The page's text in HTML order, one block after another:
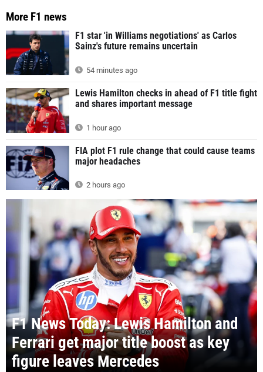
More F1 news
F1 star 'in Williams negotiations' as Carlos
Sainz's future remains uncertain
54 minutes ago
Lewis Hamilton checks in ahead of F1 title fight
and shares important message
1 hour ago
FIA plot F1 rule change that could cause teams
major headaches
2 hours ago
F1 News Today: Lewis Hamilton and
Ferrari get major title boost as key
figure leaves Mercedes